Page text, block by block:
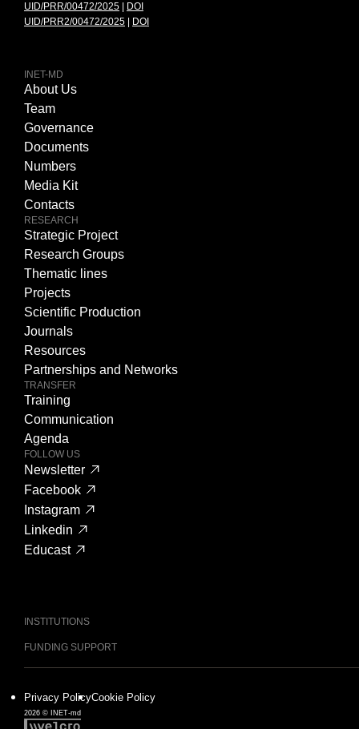
UID/PRR/00472/2025
DOI
UID/PRR2/00472/2025
DOI
INET-MD
About Us
Team
Governance
Documents
Numbers
Media Kit
Contacts
RESEARCH
Strategic Project
Research Groups
Thematic lines
Projects
Scientific Production
Journals
Resources
Partnerships and Networks
TRANSFER
Training
Communication
Agenda
FOLLOW US
Newsletter
Facebook
Instagram
Linkedin
Educast
INSTITUTIONS
FUNDING SUPPORT
2026 © INET-md
Privacy PolicyCookie Policy